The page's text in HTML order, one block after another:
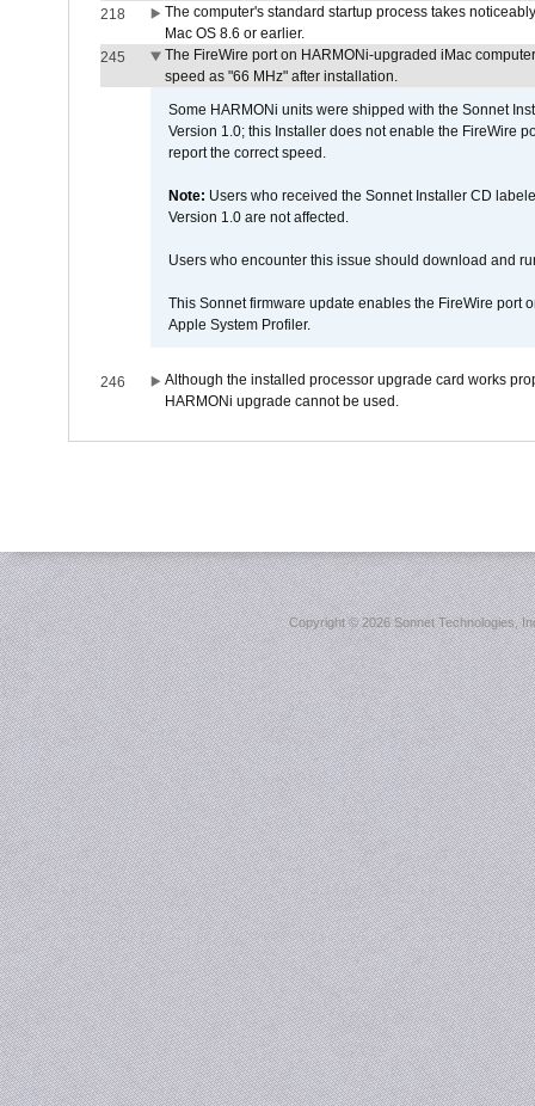
218
The computer's standard startup process takes
Mac OS 8.6 or earlier.
245
The FireWire port on HARMONi-upgraded iMac
speed as "66 MHz" after installation.
Some HARMONi units were shipped with the Sonnet
Version 1.0; this Installer does not enable the FireWire
report the correct speed.
Note: Users who received the Sonnet Installer CD
Version 1.0 are not affected.
Users who encounter this issue should download and
This Sonnet firmware update enables the FireWire port
Apple System Profiler.
246
Although the installed processor upgrade card works
HARMONi upgrade cannot be used.
Copyright ©2026 Sonnet Technologies,